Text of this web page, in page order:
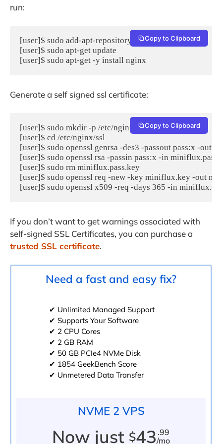
run:
[user]$ sudo add-apt-repository -y ppa:nginx/stable
[user]$ sudo apt-get update
[user]$ sudo apt-get -y install nginx
Copy to Clipboard
Generate a self signed ssl certificate:
[user]$ sudo mkdir -p /etc/nginx/ssl
[user]$ cd /etc/nginx/ssl
[user]$ sudo openssl genrsa -des3 -passout pass:x -out
[user]$ sudo openssl rsa -passin pass:x -in
[user]$ sudo rm miniflux.pass.key
[user]$ sudo openssl req -new -key miniflux.key -out
[user]$ sudo openssl x509 -req -days 365 -in
Copy to Clipboard
If you don’t want to get warnings associated with
self-signed SSL Certificates, you can purchase a
trusted SSL certificate.
Need a fast and easy fix?
✔ Unlimited Managed Support
✔ Supports Your Software
✔ 2 CPU Cores
✔ 2 GB RAM
✔ 50 GB PCIe4 NVMe Disk
✔ 1854 GeekBench Score
✔ Unmetered Data Transfer
NVME 2 VPS
Now just $43 .99
/mo